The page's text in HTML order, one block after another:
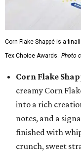
Corn Flake Shappé is a
Tex Choice Awards. Photo
Corn Flake
creamy Corn
into a rich
notes, and a
finished with
crunch, sweet